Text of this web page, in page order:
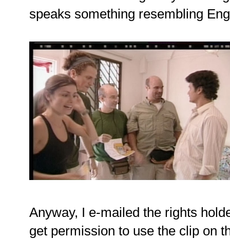
speaks something resembling
Anyway, I e-mailed the rights
get permission to use the clip on